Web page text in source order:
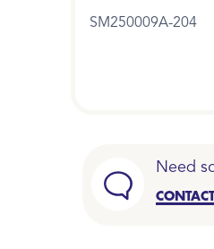
SM250009A-204
Need